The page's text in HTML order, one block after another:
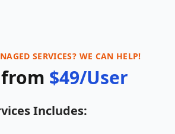
SERVICES? WE CAN HELP!
$49/User
Includes: